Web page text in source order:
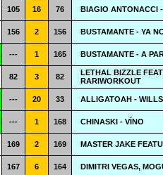
105 16 76 BIAGIO ANTONACCI
156 2 156 BUSTAMANTE - YA
--- 1 165 BUSTAMANTE - A
82 3 82
LETHAL BIZZLE
RARIWORKOUT
--- 20 33 ALLIGATOAH -
--- 1 168 CHINASKI - VÍNO
169 2 169 MASTER JAKE
167 6 164 DIMITRI VEGAS,